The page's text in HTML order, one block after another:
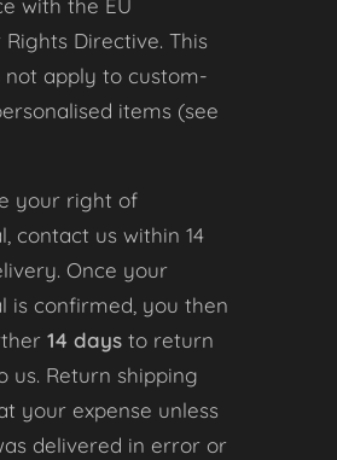
with the EU
Rights Directive. This
not apply to custom-
items (see
your right of
contact us within 14
Once your
is confirmed, you then
14 days to return
us. Return shipping
your expense unless
delivered in error or